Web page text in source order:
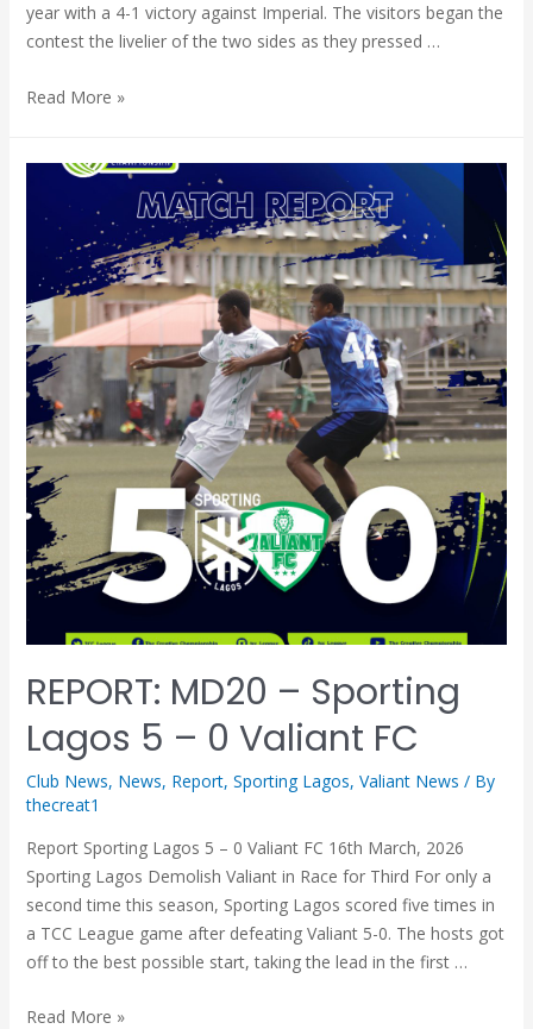
year with a 4-1 victory against Imperial. The visitors began the
contest the livelier of the two sides as they pressed …
Read More »
REPORT: MD20 – Sporting
Lagos 5 – 0 Valiant FC
Club News, News, Report, Sporting Lagos, Valiant News / By
thecreat1
Report Sporting Lagos 5 – 0 Valiant FC 16th March, 2026
Sporting Lagos Demolish Valiant in Race for Third For only a
second time this season, Sporting Lagos scored five times in
a TCC League game after defeating Valiant 5-0. The hosts got
off to the best possible start, taking the lead in the first …
Read More »